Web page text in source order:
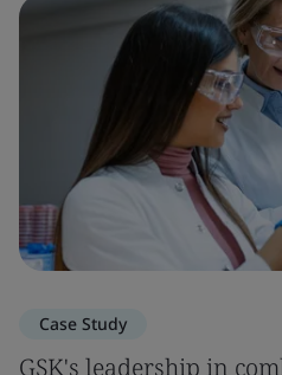
Case Study
GSK's leadership in